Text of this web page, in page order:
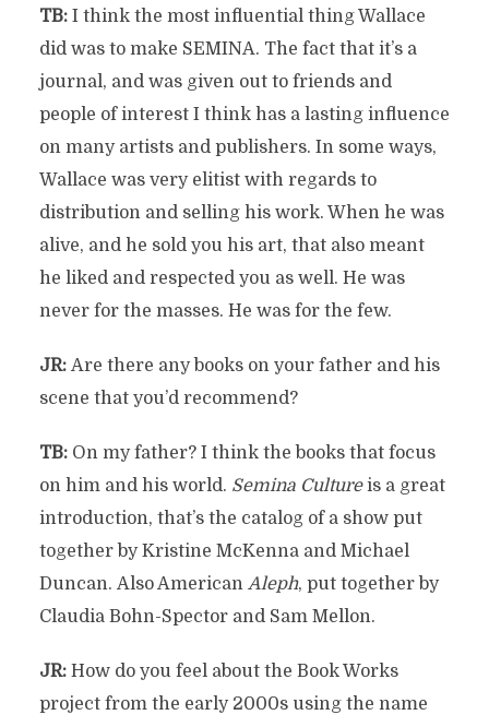
TB:I think the most influential thing Wallace
did was to make SEMINA. The fact that it’s a
journal, and was given out to friends and
people of interest I think has a lasting influence
on many artists and publishers. In some ways,
Wallace was very elitist with regards to
distribution and selling his work. When he was
alive, and he sold you his art, that also meant
he liked and respected you as well. He was
never for the masses. He was for the few.
JR:Are there any books on your father and his
scene that you’d recommend?
TB:On my father? I think the books that focus
on him and his world. Semina Cultureis a great
introduction, that’s the catalog of a show put
together by Kristine McKenna and Michael
Duncan. Also American Aleph, put together by
Claudia Bohn-Spector and Sam Mellon.
JR:How do you feel about the Book Works
project from the early 2000s using the name